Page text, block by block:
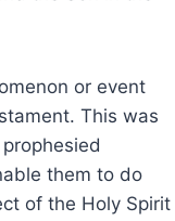
or event
This was
them to do
of the Holy Spirit